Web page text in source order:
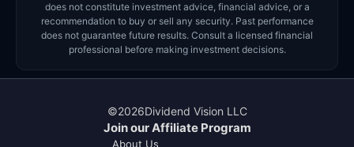
does not constitute investment advice, financial advice, or a
recommendation to buy or sell any security. Past performance
does not guarantee future results. Consult a licensed financial
professional before making investment decisions.
©2026Dividend Vision LLC
Join our Affiliate Program
About Us